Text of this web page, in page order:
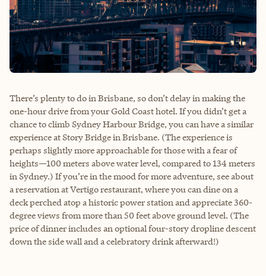
There’s plenty to do in Brisbane, so don’t delay in making the
one-hour drive from your Gold Coast hotel. If you didn’t get a
chance to climb Sydney Harbour Bridge, you can have a similar
experience at Story Bridge in Brisbane. (The experience is
perhaps slightly more approachable for those with a fear of
heights—100 meters above water level, compared to 134 meters
in Sydney.) If you’re in the mood for more adventure, see about
a reservation at Vertigo restaurant, where you can dine on a
deck perched atop a historic power station and appreciate 360-
degree views from more than 50 feet above ground level. (The
price of dinner includes an optional four-story dropline descent
down the side wall and a celebratory drink afterward!)